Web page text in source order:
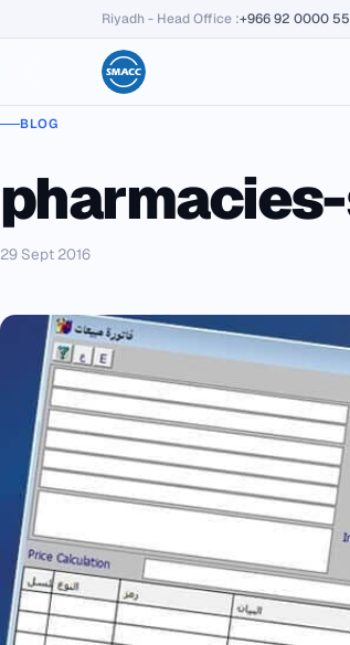
Riyadh - Head Office :+966 92 0000
BLOG
29 Sept 2016